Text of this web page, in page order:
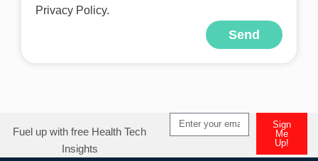
Privacy Policy.
Send
Fuel up with free Health Tech
Insights
Sign
Me
Up!